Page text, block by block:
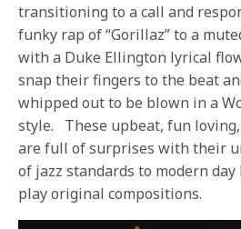
transitioning to a call and
funky rap of “Gorillaz” to a
with a Duke Ellington lyrical
snap their fingers to the beat
whipped out to be blown in a
style.
These upbeat, fun
are full of surprises with their
of jazz standards to modern day
play original compositions.